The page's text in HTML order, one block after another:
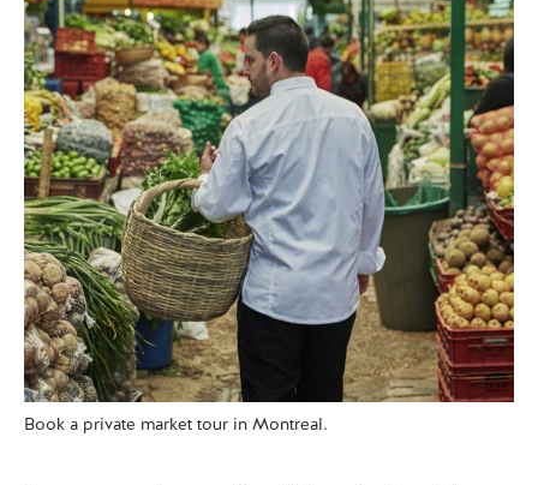
Book a private market tour in Montreal.